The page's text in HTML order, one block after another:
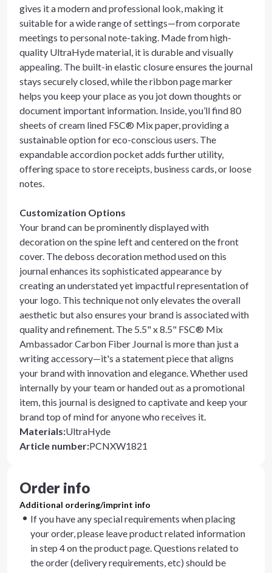
gives it a modern and professional look, making it
suitable for a wide range of settings—from corporate
meetings to personal note-taking. Made from high-
quality UltraHyde material, it is durable and visually
appealing. The built-in elastic closure ensures the journal
stays securely closed, while the ribbon page marker
helps you keep your place as you jot down thoughts or
document important information. Inside, you’ll find 80
sheets of cream lined FSC® Mix paper, providing a
sustainable option for eco-conscious users. The
expandable accordion pocket adds further utility,
offering space to store receipts, business cards, or loose
notes.
Customization Options
Your brand can be prominently displayed with
decoration on the spine left and centered on the front
cover. The deboss decoration method used on this
journal enhances its sophisticated appearance by
creating an understated yet impactful representation of
your logo. This technique not only elevates the overall
aesthetic but also ensures your brand is associated with
quality and refinement. The 5.5" x 8.5" FSC® Mix
Ambassador Carbon Fiber Journal is more than just a
writing accessory—it's a statement piece that aligns
your brand with innovation and elegance. Whether used
internally by your team or handed out as a promotional
item, this journal is designed to captivate and keep your
brand top of mind for anyone who receives it.
Materials:UltraHyde
Article number:PCNXW1821
Order info
Additional ordering/imprint info
If you have any special requirements when placing
your order, please leave product related information
in step 4 on the product page. Questions related to
the order (delivery requirements, etc) should be